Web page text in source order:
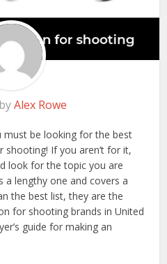
Alex Rowe
be looking for the best
If you aren’t for it,
look for the topic you are
a lengthy one and covers a
the best list, they are the
for shooting brands in United
guide for making an